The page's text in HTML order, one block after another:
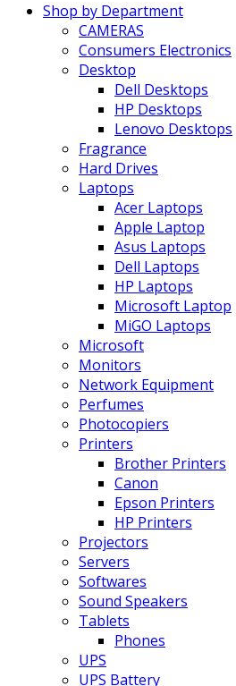
Shop by Department
CAMERAS
Consumers Electronics
Desktop
Dell Desktops
HP Desktops
Lenovo Desktops
Fragrance
Hard Drives
Laptops
Acer Laptops
Apple Laptop
Asus Laptops
Dell Laptops
HP Laptops
Microsoft Laptop
MiGO Laptops
Microsoft
Monitors
Network Equipment
Perfumes
Photocopiers
Printers
Brother Printers
Canon
Epson Printers
HP Printers
Projectors
Servers
Softwares
Sound Speakers
Tablets
Phones
UPS
UPS Battery